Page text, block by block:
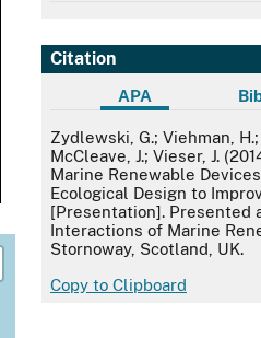
Citation
APA
APA
Zydlewski, G.; Viehman,
McCleave, J.; Vieser, J.
Marine Renewable
Ecological Design to
[Presentation]. Presented
Interactions of Marine
Stornoway, Scotland, UK.
Copy to Clipboard